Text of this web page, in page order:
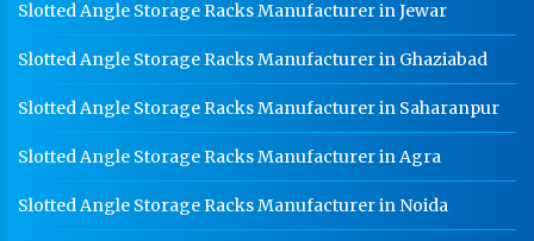
Slotted Angle Storage Racks Manufacturer in Jewar
Slotted Angle Storage Racks Manufacturer in Ghaziabad
Slotted Angle Storage Racks Manufacturer in Saharanpur
Slotted Angle Storage Racks Manufacturer in Agra
Slotted Angle Storage Racks Manufacturer in Noida